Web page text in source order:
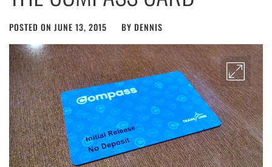
POSTED ON JUNE 13, 2015 BY DENNIS